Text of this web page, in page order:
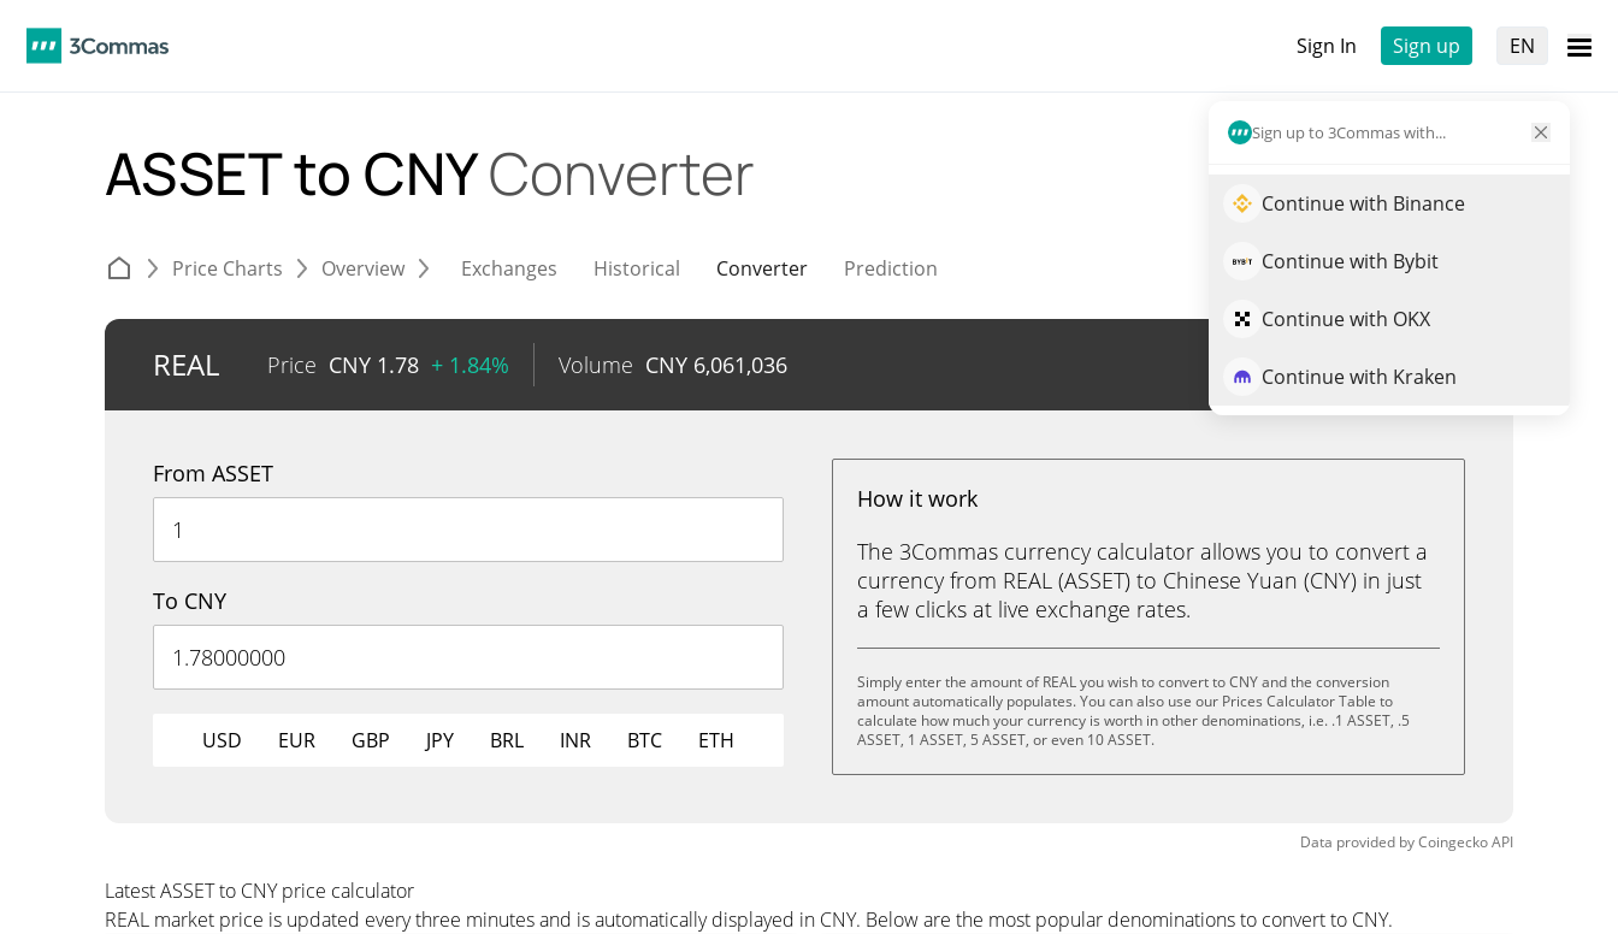
Sign In Sign up EN
Sign up to 3Commas with...
Continue with Binance
Continue with Bybit
Continue with OKX
Continue with Kraken
ASSET to CNYConverter
Price Charts Overview Exchanges Historical Converter Prediction
REAL Price CNY 1.78 + 1.84% Volume CNY 6,061,036 Trade ASSET
From ASSET
To CNY
USD EUR GBP JPY BRL INR BTC ETH
How it work
The 3Commas currency calculator allows you to convert a
currency from REAL (ASSET) to Chinese Yuan (CNY) in just
a few clicks at live exchange rates.
Simply enter the amount of REAL you wish to convert to CNY and the conversion
amount automatically populates. You can also use our Prices Calculator Table to
calculate how much your currency is worth in other denominations, i.e. .1 ASSET, .5
ASSET, 1 ASSET, 5 ASSET, or even 10 ASSET.
Data provided byCoingeckoAPI
Latest ASSET to CNY price calculator
REAL market price is updated every three minutes and is automatically displayed in CNY. Below are the most popular denominations to convert to CNY.